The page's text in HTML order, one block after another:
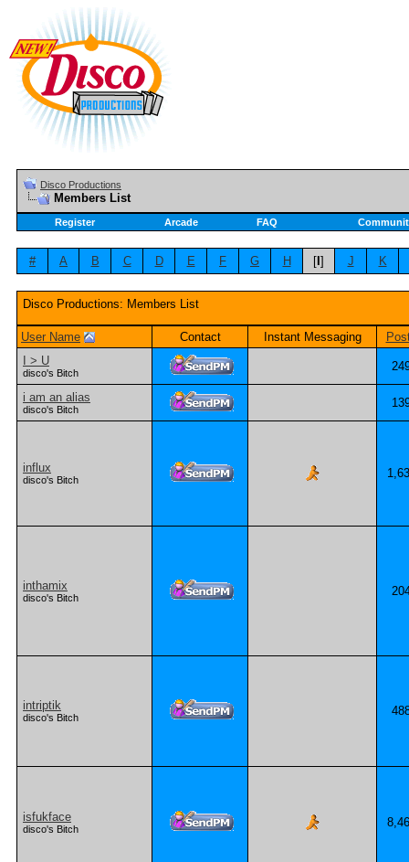
Disco Productions
Members List
Register Arcade FAQ
# A B C D E F G H [ ] J K
Disco Productions: Members List
User Name Contact Instant Messaging
I > U
disco's Bitch
i am an alias
disco's Bitch
influx
disco's Bitch
inthamix
disco's Bitch
intriptik
disco's Bitch
isfukface
disco's Bitch